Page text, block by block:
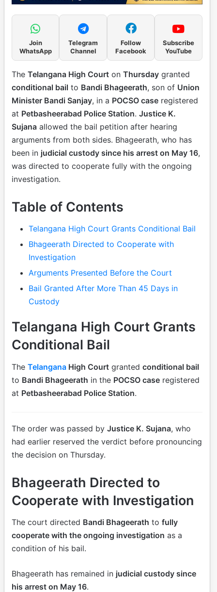
Join
WhatsApp
Telegram
Channel
Follow
Facebook
Subscribe
YouTube
The Telangana High Court on Thursday granted
conditional bail to Bandi Bhageerath, son of Union
Minister Bandi Sanjay, in a POCSO case registered
at Petbasheerabad Police Station. Justice K.
Sujana allowed the bail petition after hearing
arguments from both sides. Bhageerath, who has
been in judicial custody since his arrest on May 16,
was directed to cooperate fully with the ongoing
investigation.
Table of Contents
Telangana High Court Grants Conditional Bail
Bhageerath Directed to Cooperate with
Investigation
Arguments Presented Before the Court
Bail Granted After More Than 45 Days in
Custody
Telangana High Court Grants
Conditional Bail
The Telangana High Court granted conditional bail
to Bandi Bhageerath in the POCSO case registered
at Petbasheerabad Police Station.
The order was passed by Justice K. Sujana, who
had earlier reserved the verdict before pronouncing
the decision on Thursday.
Bhageerath Directed to
Cooperate with Investigation
The court directed Bandi Bhageerath to fully
cooperate with the ongoing investigation as a
condition of his bail.
Bhageerath has remained in judicial custody since
his arrest on May 16.